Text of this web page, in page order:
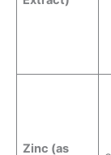
Zinc (as